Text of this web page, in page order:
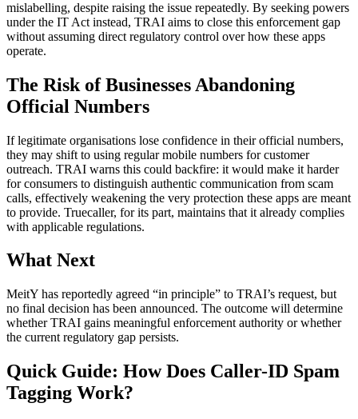
mislabelling, despite raising the issue repeatedly. By seeking powers
under the IT Act instead, TRAI aims to close this enforcement gap
without assuming direct regulatory control over how these apps
operate.
The Risk of Businesses Abandoning
Official Numbers
If legitimate organisations lose confidence in their official numbers,
they may shift to using regular mobile numbers for customer
outreach. TRAI warns this could backfire: it would make it harder
for consumers to distinguish authentic communication from scam
calls, effectively weakening the very protection these apps are meant
to provide. Truecaller, for its part, maintains that it already complies
with applicable regulations.
What Next
MeitY has reportedly agreed “in principle” to TRAI’s request, but
no final decision has been announced. The outcome will determine
whether TRAI gains meaningful enforcement authority or whether
the current regulatory gap persists.
Quick Guide: How Does Caller-ID Spam
Tagging Work?